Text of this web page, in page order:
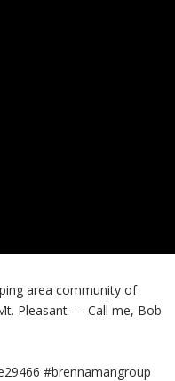
area community of
Pleasant — Call me, Bob
#brennamangroup